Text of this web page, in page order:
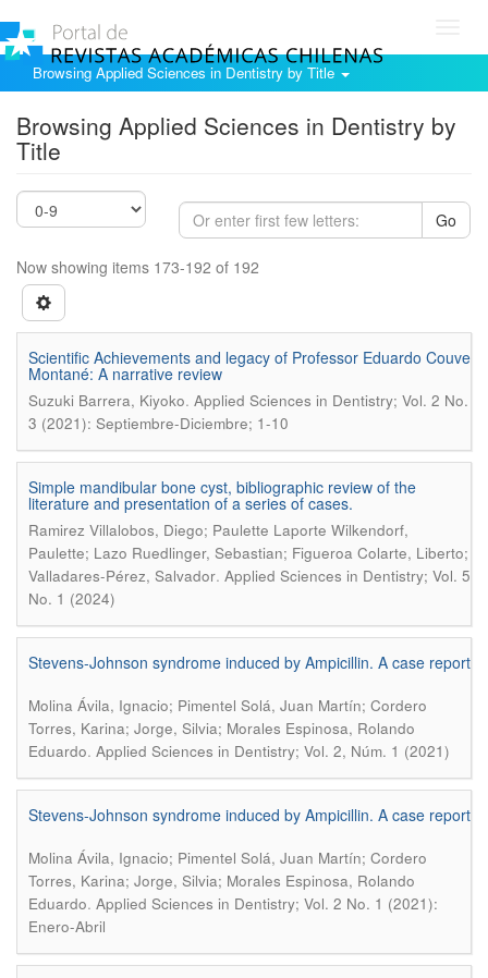
Browsing Applied Sciences in Dentistry by Title
Browsing Applied Sciences in Dentistry by
Title
Go
Now showing items 173-192 of 192
Scientific Achievements and legacy of Professor Eduardo Couve
Montané: A narrative review
Suzuki Barrera, Kiyoko. Applied Sciences in Dentistry; Vol. 2 No.
3 (2021): Septiembre-Diciembre; 1-10
Simple mandibular bone cyst, bibliographic review of the
literature and presentation of a series of cases.
Ramirez Villalobos, Diego; Paulette Laporte Wilkendorf,
Paulette; Lazo Ruedlinger, Sebastian; Figueroa Colarte, Liberto;
Valladares-Pérez, Salvador. Applied Sciences in Dentistry; Vol. 5
No. 1 (2024)
Stevens-Johnson syndrome induced by Ampicillin. A case report
Molina Ávila, Ignacio; Pimentel Solá, Juan Martín; Cordero
Torres, Karina; Jorge, Silvia; Morales Espinosa, Rolando
Eduardo. Applied Sciences in Dentistry; Vol. 2, Núm. 1 (2021)
Stevens-Johnson syndrome induced by Ampicillin. A case report
Molina Ávila, Ignacio; Pimentel Solá, Juan Martín; Cordero
Torres, Karina; Jorge, Silvia; Morales Espinosa, Rolando
Eduardo. Applied Sciences in Dentistry; Vol. 2 No. 1 (2021):
Enero-Abril